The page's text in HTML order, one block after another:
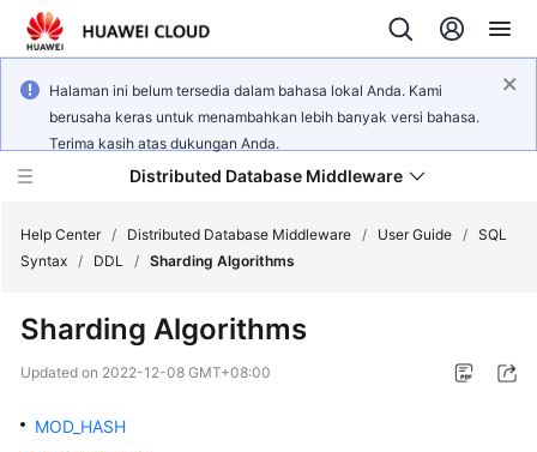
Halaman ini belum tersedia dalam bahasa lokal Anda. Kami
berusaha keras untuk menambahkan lebih banyak versi bahasa.
Terima kasih atas dukungan Anda.
Distributed Database Middleware
New
Bulletin
Help Center / Distributed Database Middleware / User Guide / SQL
Syntax / DDL / Sharding Algorithms
Sharding Algorithms
Updated on 2022-12-08 GMT+08:00
MOD_HASH